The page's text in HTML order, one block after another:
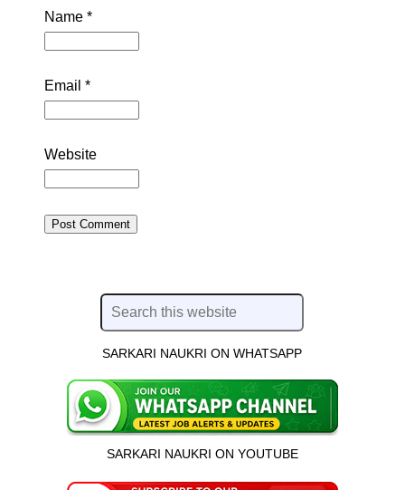
Name *
Email *
Website
SARKARI NAUKRI ON WHATSAPP
SARKARI NAUKRI ON YOUTUBE